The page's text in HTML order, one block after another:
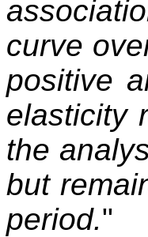
curve
positive
elasticity
the
but
period."